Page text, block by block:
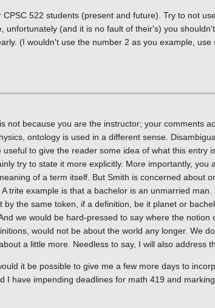
522 students (present and future). Try to not
(and it is no fault of their's) you
(I wouldn't use the number 2 as you example,
not because you are the instructor; your comments
ontology is used in a different sense.
to give the reader some idea of what this entry
try to state it more explicitly. More importantly, you
of a term itself. But Smith is concerned about
trite example is that a bachelor is an unmarried man.
the same token, if a definition, be it planet or
we would be hard-pressed to say where the notion
would not be about the world any longer. We
a little more. Needless to say, I will also address
it be possible to give me a few more days to
I have impending deadlines for math 419 and